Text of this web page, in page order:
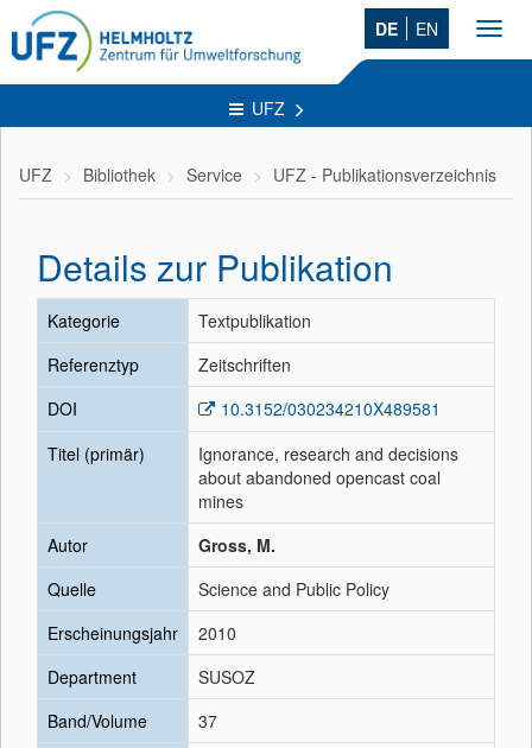
DE EN
UFZ
UFZ Bibliothek Service UFZ - Publikationsverzeichnis
Details zur Publikation
Kategorie
Textpublikation
Referenztyp
Zeitschriften
DOI
10.3152/030234210X489581
Titel (primär)
Ignorance, research and decisions
about abandoned opencast coal
mines
Autor
Gross, M.
Quelle
Science and Public Policy
Erscheinungsjahr
2010
Department
SUSOZ
Band/Volume
37